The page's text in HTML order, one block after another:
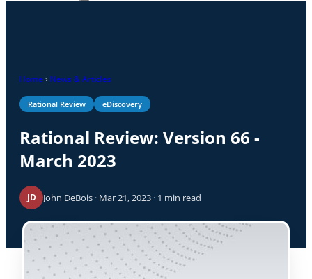
Home › News & Articles
Rational Review eDiscovery
Rational Review: Version 66 -
March 2023
JD John DeBois · Mar 21, 2023 · 1 min read